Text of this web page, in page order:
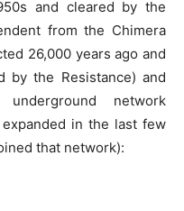
and cleared by the
from the Chimera
26,000 years ago and
by the Resistance) and
network
in the last few
that network):